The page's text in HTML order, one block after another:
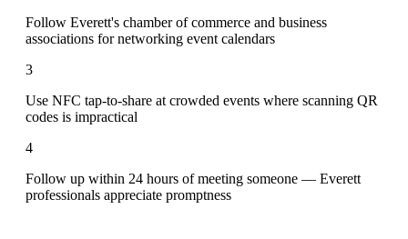
Follow Everett's chamber of commerce and business
associations for networking event calendars
3
Use NFC tap-to-share at crowded events where scanning QR
codes is impractical
4
Follow up within 24 hours of meeting someone — Everett
professionals appreciate promptness